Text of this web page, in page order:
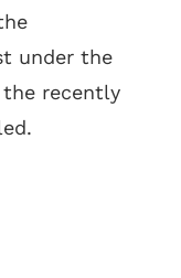
under the
recently